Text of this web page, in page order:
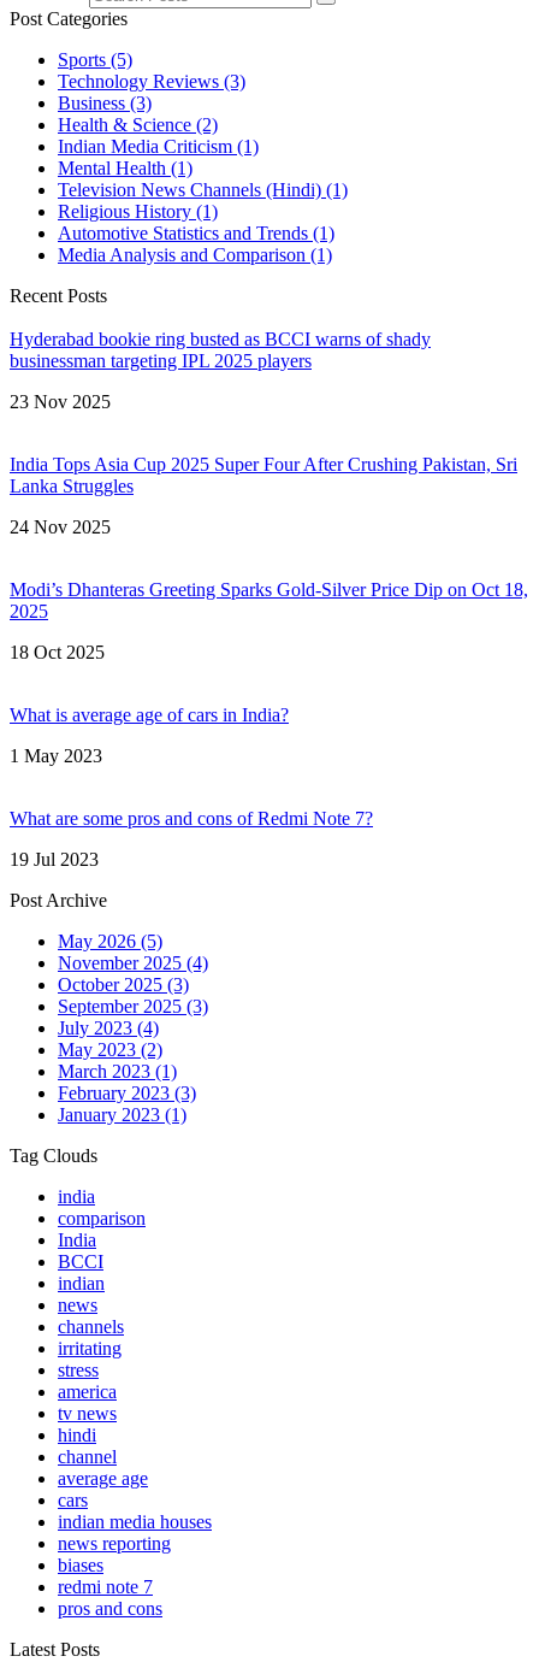
Post Categories
Sports (5)
Technology Reviews (3)
Business (3)
Health & Science (2)
Indian Media Criticism (1)
Mental Health (1)
Television News Channels (Hindi) (1)
Religious History (1)
Automotive Statistics and Trends (1)
Media Analysis and Comparison (1)
Recent Posts
Hyderabad bookie ring busted as BCCI warns of shady
businessman targeting IPL 2025 players
23 Nov 2025
India Tops Asia Cup 2025 Super Four After Crushing Pakistan, Sri
Lanka Struggles
24 Nov 2025
Modi’s Dhanteras Greeting Sparks Gold‑Silver Price Dip on Oct 18,
2025
18 Oct 2025
What is average age of cars in India?
1 May 2023
What are some pros and cons of Redmi Note 7?
19 Jul 2023
Post Archive
May 2026 (5)
November 2025 (4)
October 2025 (3)
September 2025 (3)
July 2023 (4)
May 2023 (2)
March 2023 (1)
February 2023 (3)
January 2023 (1)
Tag Clouds
india
comparison
India
BCCI
indian
news
channels
irritating
stress
america
tv news
hindi
channel
average age
cars
indian media houses
news reporting
biases
redmi note 7
pros and cons
Latest Posts